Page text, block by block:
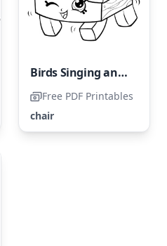
Birds Singing and Chair Shopkin
Free PDF Printables
chair